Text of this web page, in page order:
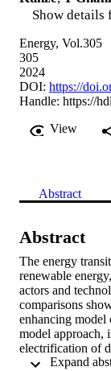
Show details
Energy, Vol.305
305
2024
DOI: https://
Handle: https://
View
Abstract
Abstract
The energy
renewable
actors and
comparisons
enhancing model
model approach,
electrification of
battery electric